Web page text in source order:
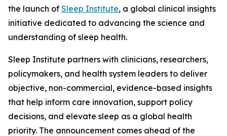
the launch of Sleep Institute, a global clinical insights
initiative dedicated to advancing the science and
understanding of sleep health.
Sleep Institute partners with clinicians, researchers,
policymakers, and health system leaders to deliver
objective, non-commercial, evidence-based insights
that help inform care innovation, support policy
decisions, and elevate sleep as a global health
priority. The announcement comes ahead of the